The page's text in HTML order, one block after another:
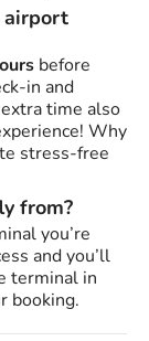
airport
before
in and
time also
Why
stress-free
from?
you’re
and you’ll
terminal in
booking.